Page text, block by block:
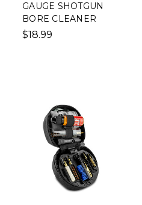
GAUGE SHOTGUN
BORE CLEANER
$18.99